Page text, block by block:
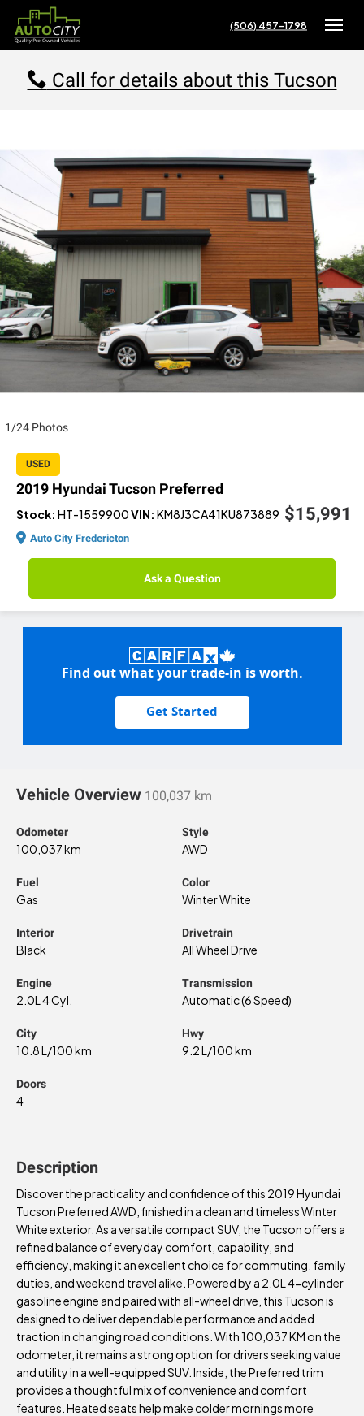
(506) 457-1798
Call for details about this Tucson
1/24 Photos
USED
2019 Hyundai Tucson Preferred
Stock: HT-1559900VIN: KM8J3CA41KU873889
Auto City Fredericton
$15,991
Ask a Question
Find out what your trade-in is worth.
Get Started
Vehicle Overview 100,037 km
Odometer
100,037 km
Style
AWD
Fuel
Gas
Color
Winter White
Interior
Black
Drivetrain
All Wheel Drive
Engine
2.0L 4 Cyl.
Transmission
Automatic (6 Speed)
City
10.8 L/100 km
Hwy
9.2 L/100 km
Doors
4
Description
Discover the practicality and confidence of this 2019 Hyundai
Tucson Preferred AWD, finished in a clean and timeless Winter
White exterior. As a versatile compact SUV, the Tucson offers a
refined balance of everyday comfort, capability, and
efficiency, making it an excellent choice for commuting, family
duties, and weekend travel alike. Powered by a 2.0L 4-cylinder
gasoline engine and paired with all-wheel drive, this Tucson is
designed to deliver dependable performance and added
traction in changing road conditions. With 100,037 KM on the
odometer, it remains a strong option for drivers seeking value
and utility in a well-equipped SUV. Inside, the Preferred trim
provides a thoughtful mix of convenience and comfort
features. Heated seats help make colder mornings more